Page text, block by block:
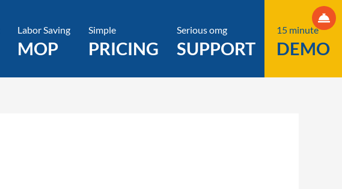
Labor Saving
MOP
Simple
PRICING
Serious omg
SUPPORT
15 minute
DEMO